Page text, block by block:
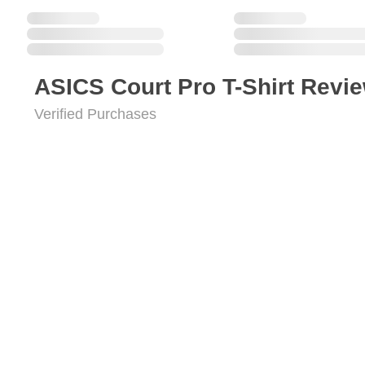
ASICS Court Pro T-Shirt
Verified Purchases